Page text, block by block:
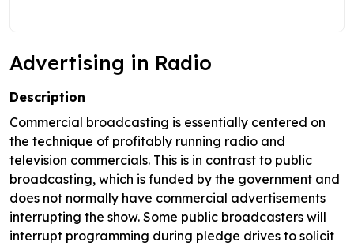
Advertising in Radio
Description
Commercial broadcasting is essentially centered on
the technique of profitably running radio and
television commercials. This is in contrast to public
broadcasting, which is funded by the government and
does not normally have commercial advertisements
interrupting the show. Some public broadcasters will
interrupt programming during pledge drives to solicit